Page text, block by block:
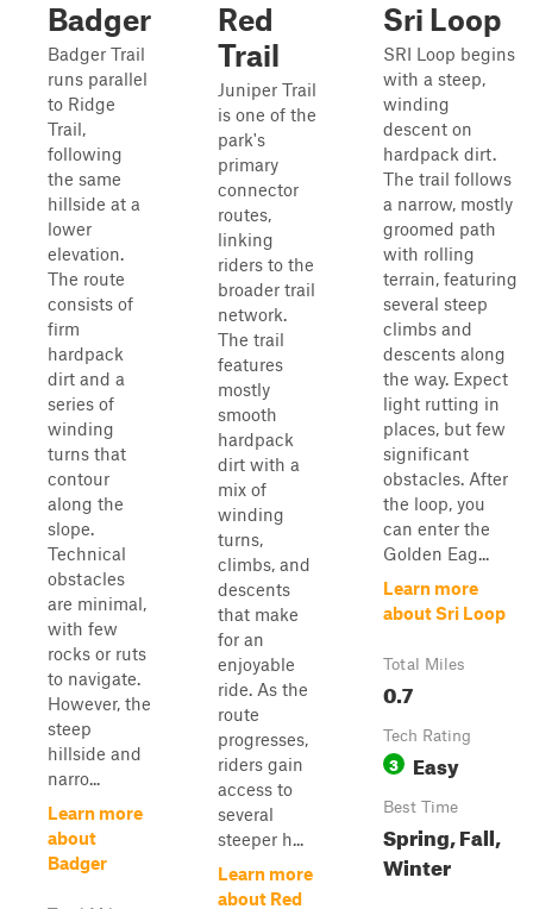
Badger
Badger Trail
runs parallel
to Ridge
Trail,
following
the same
hillside at a
lower
elevation.
The route
consists of
firm
hardpack
dirt and a
series of
winding
turns that
contour
along the
slope.
Technical
obstacles
are minimal,
with few
rocks or ruts
to navigate.
However, the
steep
hillside and
narro...
Learn more
about
Badger
Red
Trail
Juniper Trail
is one of the
park's
primary
connector
routes,
linking
riders to the
broader trail
network.
The trail
features
mostly
smooth
hardpack
dirt with a
mix of
winding
turns,
climbs, and
descents
that make
for an
enjoyable
ride. As the
route
progresses,
riders gain
access to
several
steeper h...
Learn more
about Red
Sri Loop
SRI Loop begins
with a steep,
winding
descent on
hardpack dirt.
The trail follows
a narrow, mostly
groomed path
with rolling
terrain, featuring
several steep
climbs and
descents along
the way. Expect
light rutting in
places, but few
significant
obstacles. After
the loop, you
can enter the
Golden Eag...
Learn more
about Sri Loop
Total Miles
0.7
Tech Rating
3 Easy
Best Time
Spring, Fall,
Winter